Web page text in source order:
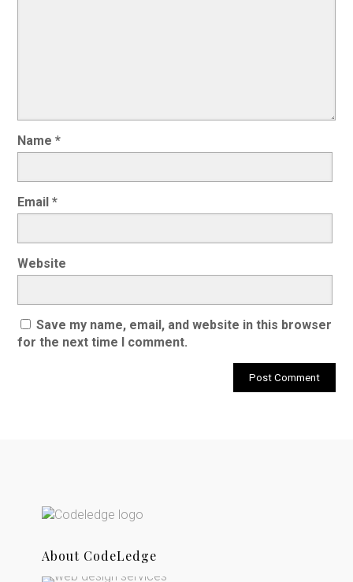
Name*
Email*
Website
Save my name, email, and website in this browser
for the next time I comment.
About CodeLedge